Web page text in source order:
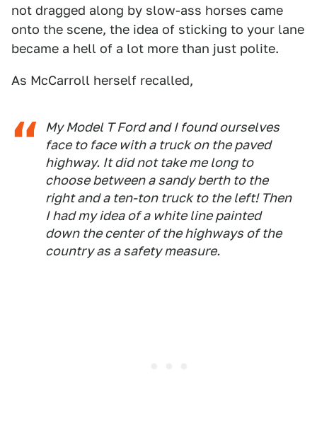
not dragged along by slow-ass horses came
onto the scene, the idea of sticking to your lane
became a hell of a lot more than just polite.
As McCarroll herself recalled,
My Model T Ford and I found ourselves
face to face with a truck on the paved
highway. It did not take me long to
choose between a sandy berth to the
right and a ten-ton truck to the left! Then
I had my idea of a white line painted
down the center of the highways of the
country as a safety measure.